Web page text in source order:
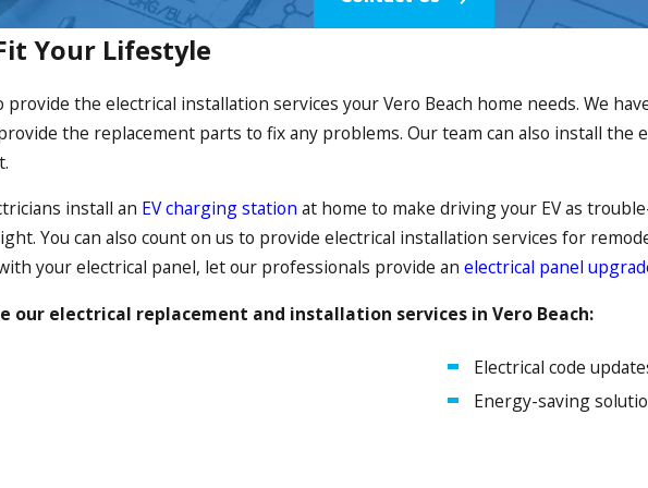
Your Lifestyle
the electrical installation services your Vero Beach home needs. We
the replacement parts to fix any problems. Our team can also install
install an EV charging station at home to make driving your EV as
You can also count on us to provide electrical installation services for
your electrical panel, let our professionals provide an electrical panel
our electrical replacement and installation services in Vero Beach:
Electrical code
Energy-saving